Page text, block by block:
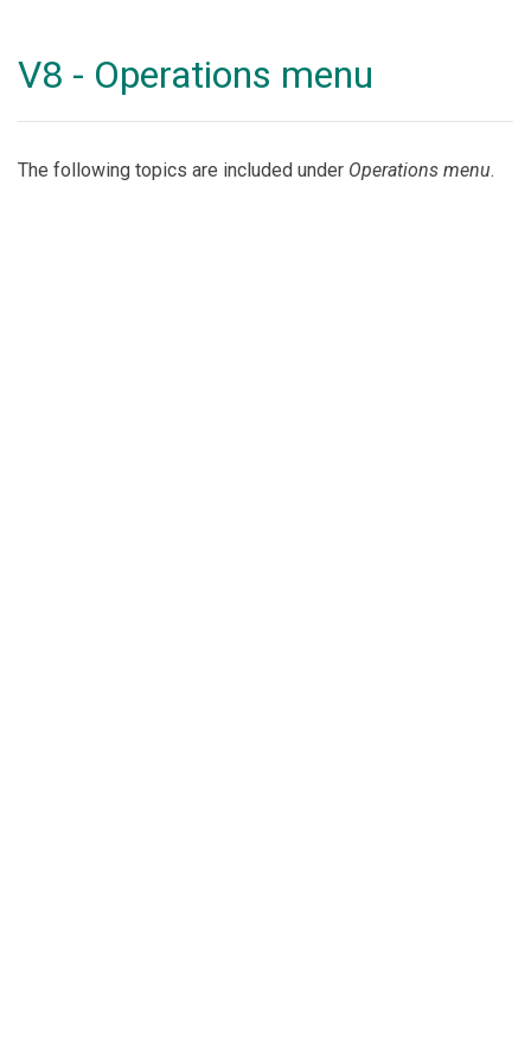
V8 - Operations menu
The following topics are included under Operations menu.